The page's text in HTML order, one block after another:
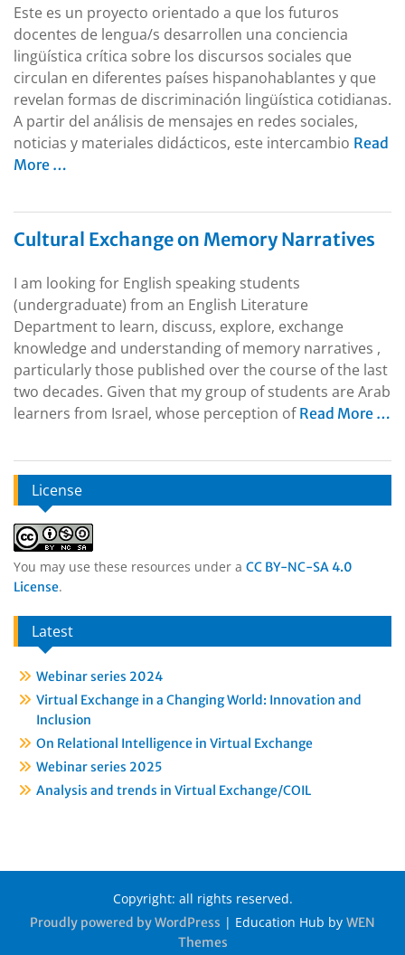
Este es un proyecto orientado a que los futuros
docentes de lengua/s desarrollen una conciencia
lingüística crítica sobre los discursos sociales que
circulan en diferentes países hispanohablantes y que
revelan formas de discriminación lingüística cotidianas.
A partir del análisis de mensajes en redes sociales,
noticias y materiales didácticos, este intercambio Read
More …
Cultural Exchange on Memory Narratives
I am looking for English speaking students
(undergraduate) from an English Literature
Department to learn, discuss, explore, exchange
knowledge and understanding of memory narratives ,
particularly those published over the course of the last
two decades. Given that my group of students are Arab
learners from Israel, whose perception of Read More …
License
You may use these resources under a CC BY-NC-SA 4.0
License.
Latest
Webinar series 2024
Virtual Exchange in a Changing World: Innovation and
Inclusion
On Relational Intelligence in Virtual Exchange
Webinar series 2025
Analysis and trends in Virtual Exchange/COIL
Copyright: all rights reserved.
Proudly powered by WordPress | Education Hub by WEN
Themes